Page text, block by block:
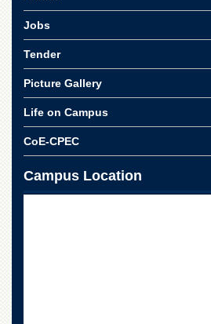
Jobs
Tender
Picture Gallery
Life on Campus
CoE-CPEC
Campus Location